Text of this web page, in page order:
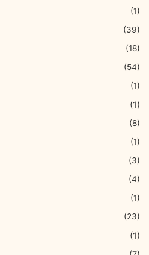
(1)
(39)
(18)
(54)
(1)
(1)
(8)
(1)
(3)
(4)
(1)
(23)
(1)